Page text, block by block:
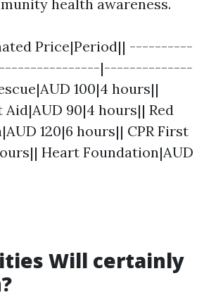
health awareness.
Price|Period|| ----------
|--------------
100|4 hours||
90|4 hours|| Red
120|6 hours|| CPR First
Heart Foundation|AUD
Will certainly